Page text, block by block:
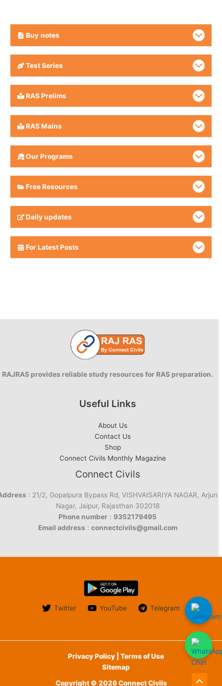
Buy notes
Test Series
RAS Prelims
RAS Mains
Our Programs
Free Resources
Daily updates
For Latest Posts
RAJRAS provides reliable study resources for RAS preparation.
Useful Links
About Us
Contact Us
Shop
Connect Civils Monthly Magazine
Connect Civils
: 21/2, Gopalpura Bypass Rd, VISHVAISARIYA NAGAR, Arjun
Nagar, Jaipur, Rajasthan 302018
Phone number : 9352179495
Email address : connectcivils@gmail.com
Twitter YouTube Telegram
Privacy Policy | Terms of Use
Sitemap
Copyright © 2026 Connect Civils